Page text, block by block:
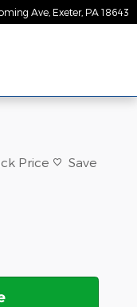
Ave Exeter, PA 18643
Price Save